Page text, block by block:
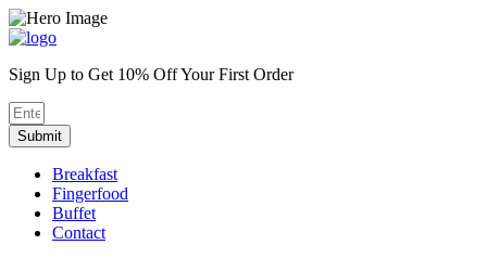
Sign Up to Get 10% Off Your First Order
Submit
Breakfast
Fingerfood
Buffet
Contact